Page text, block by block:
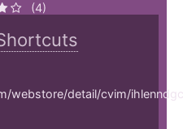
(4)
webstore/detail/cvim/